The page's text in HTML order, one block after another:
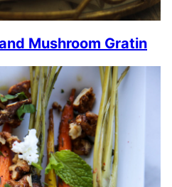
Mushroom Gratin